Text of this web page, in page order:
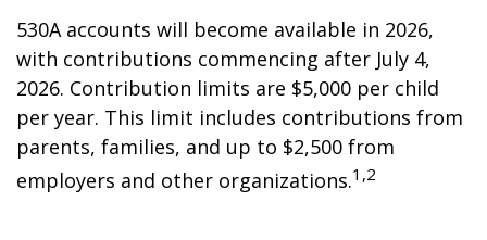
530A accounts will become available in 2026,
with contributions commencing after July 4,
2026. Contribution limits are $5,000 per child
per year. This limit includes contributions from
parents, families, and up to $2,500 from
employers and other organizations.1,2